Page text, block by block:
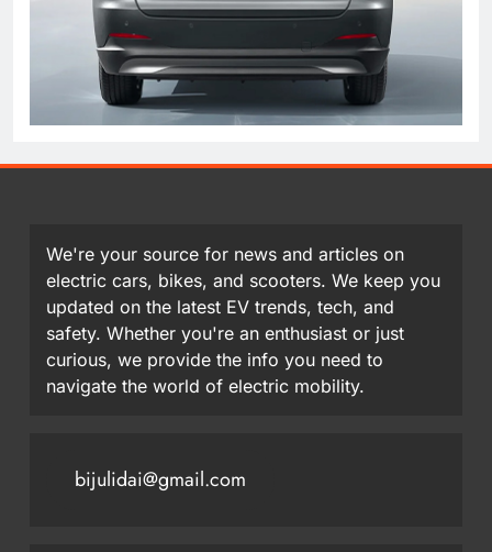
We're your source for news and articles on
electric cars, bikes, and scooters. We keep you
updated on the latest EV trends, tech, and
safety. Whether you're an enthusiast or just
curious, we provide the info you need to
navigate the world of electric mobility.
bijulidai@gmail.com